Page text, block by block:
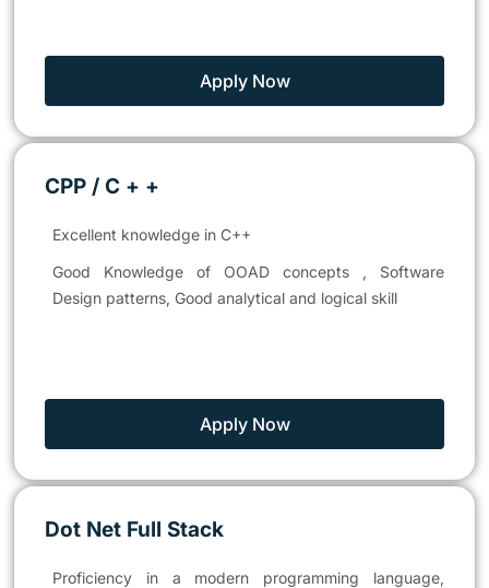
Apply Now
CPP / C + +
Excellent knowledge in C++
Good Knowledge of OOAD concepts , Software
Design patterns, Good analytical and logical skill
Apply Now
Dot Net Full Stack
Proficiency in a modern programming language,